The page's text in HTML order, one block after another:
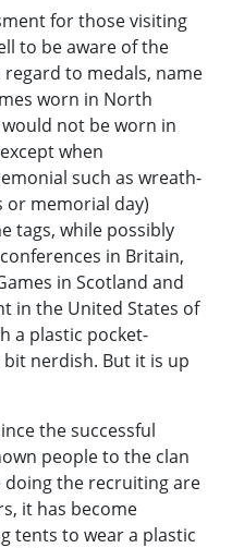
for those visiting
to be aware of the
to medals, name
worn in North
not be worn in
when
such as wreath-
or memorial day)
tags, while possibly
in Britain,
in Scotland and
in the United States of
a plastic pocket-
nerdish. But it is up
the successful
people to the clan
the recruiting are
it has become
tents to wear a plastic